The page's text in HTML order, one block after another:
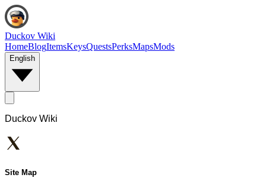
Duckov Wiki
HomeBlogItemsKeysQuestsPerksMapsMods
English
Duckov Wiki
Site Map